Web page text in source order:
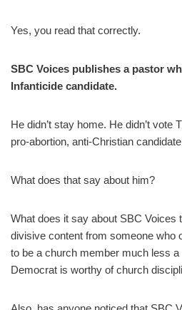
Yes, you read that correctly.
SBC Voices publishes a pastor
Infanticide candidate.
He didn’t stay home. He didn’t vote
pro-abortion, anti-Christian
What does that say about him?
What does it say about SBC Voices
divisive content from someone who
to be a church member much less a
Democrat is worthy of church